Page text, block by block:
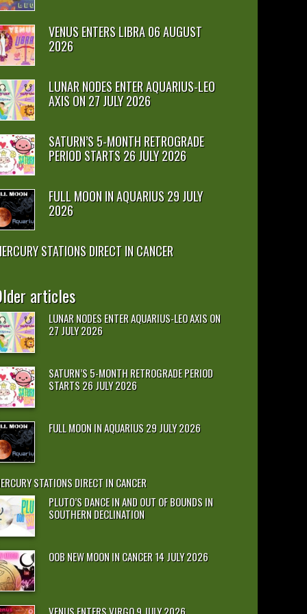
VENUS ENTERS LIBRA 06 AUGUST
2026
LUNAR NODES ENTER AQUARIUS-LEO
AXIS ON 27 JULY 2026
SATURN’S 5-MONTH RETROGRADE
PERIOD STARTS 26 JULY 2026
FULL MOON IN AQUARIUS 29 JULY
2026
STATIONS DIRECT IN CANCER
articles
LUNAR NODES ENTER AQUARIUS-LEO AXIS ON
27 JULY 2026
SATURN’S 5-MONTH RETROGRADE PERIOD
STARTS 26 JULY 2026
FULL MOON IN AQUARIUS 29 JULY 2026
STATIONS DIRECT IN CANCER
PLUTO’S DANCE IN AND OUT OF BOUNDS IN
SOUTHERN DECLINATION
OOB NEW MOON IN CANCER 14 JULY 2026